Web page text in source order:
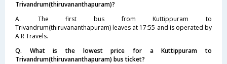
Trivandrum(thiruvananthapuram)?
A. The first bus from Kuttippuram to
Trivandrum(thiruvananthapuram) leaves at 17:55 and is operated by
A R Travels.
Q. What is the lowest price for a Kuttippuram to
Trivandrum(thiruvananthapuram) bus ticket?